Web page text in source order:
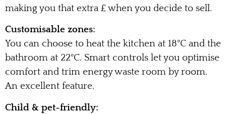
making you that extra £ when you decide to sell.
Customisable zones:
You can choose to heat the kitchen at 18°C and the
bathroom at 22°C. Smart controls let you optimise
comfort and trim energy waste room by room.
An excellent feature.
Child & pet-friendly: